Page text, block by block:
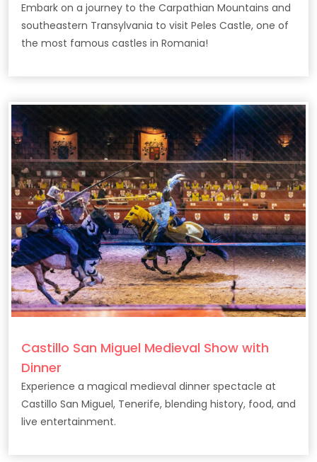
Embark on a journey to the Carpathian Mountains and
southeastern Transylvania to visit Peles Castle, one of
the most famous castles in Romania!
Castillo San Miguel Medieval Show with
Dinner
Experience a magical medieval dinner spectacle at
Castillo San Miguel, Tenerife, blending history, food, and
live entertainment.